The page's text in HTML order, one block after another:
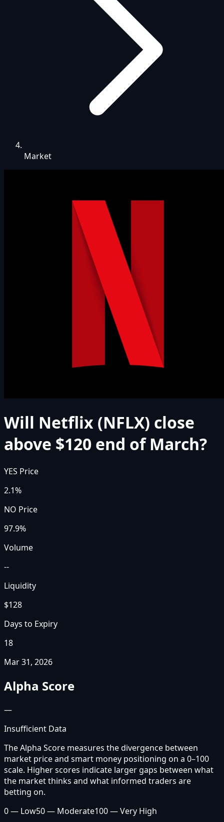
Market
Will Netflix (NFLX) close
above $120 end of March?
YES Price
2.1%
NO Price
97.9%
Volume
--
Liquidity
$128
Days to Expiry
18
Mar 31, 2026
Alpha Score
—
Insufficient Data
The Alpha Score measures the divergence between
market price and smart money positioning on a 0–100
scale. Higher scores indicate larger gaps between what
the market thinks and what informed traders are
betting on.
0 — Low50 — Moderate100 — Very High